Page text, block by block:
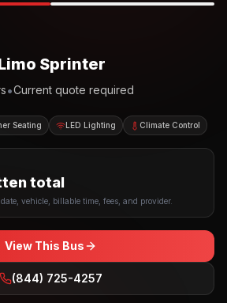
Sprinter
•Current quote required
Seating LED Lighting Climate Control
total
vehicle, billable time, fees, and provider.
View This Bus
(844) 725-4257